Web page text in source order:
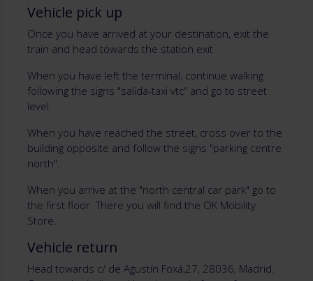
Vehicle pick up
Once you have arrived at your destination, exit the
train and head towards the station exit
When you have left the terminal, continue walking
following the signs "salida-taxi vtc" and go to street
level.
When you have reached the street, cross over to the
building opposite and follow the signs "parking centre
north".
When you arrive at the "north central car park" go to
the first floor. There you will find the OK Mobility
Store.
Vehicle return
Head towards c/ de Agustín Foxá,27, 28036, Madrid.